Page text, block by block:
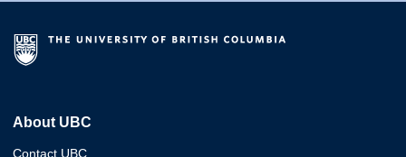
About UBC
Contact UBC